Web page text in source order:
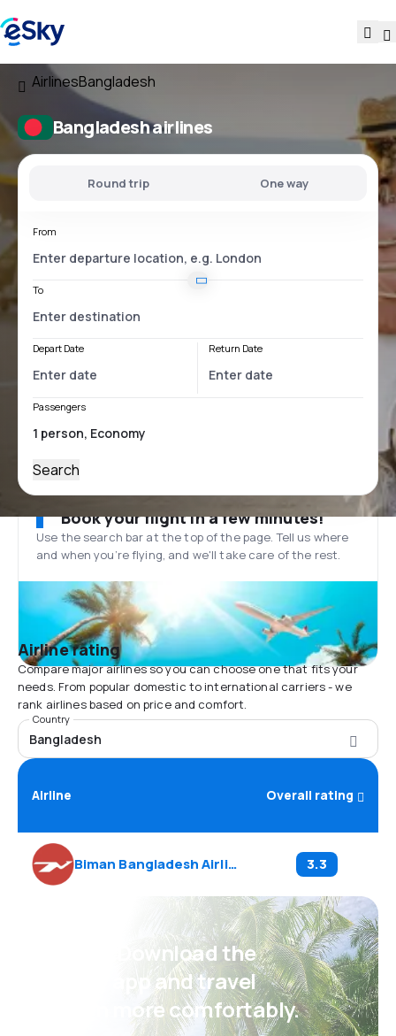
AirlinesBangladesh
Bangladesh airlines
Round trip One way
From
To
Depart Date Return Date
Passengers
Search
Book your flight in a few minutes!
Use the search bar at the top of the page. Tell us where
and when you’re flying, and we'll take care of the rest.
Airline rating
Compare major airlines so you can choose one that fits your
needs. From popular domestic to international carriers - we
rank airlines based on price and comfort.
Country
Bangladesh
Airline Overall rating
Biman Bangladesh Airlines 3.3
Psst! Download the
eSky app and travel
even more comfortably.